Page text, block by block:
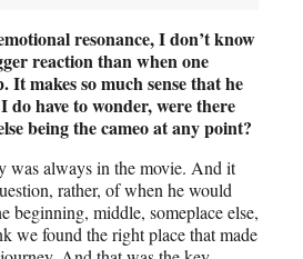
resonance, I don’t know
reaction than when one
It makes so much sense that he
do have to wonder, were there
being the cameo at any point?
was always in the movie. And it
rather, of when he would
beginning, middle, someplace else,
we found the right place that made